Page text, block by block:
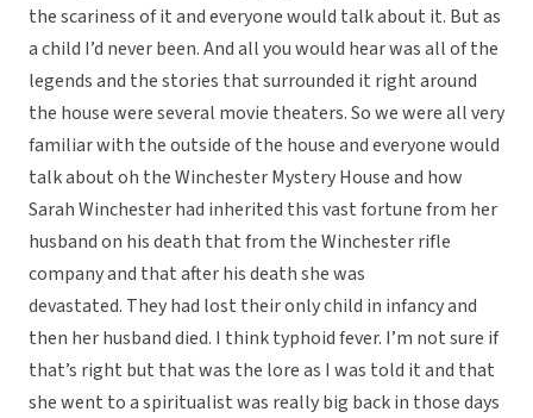
the scariness of it and everyone would talk about it. But as
a child I’d never been. And all you would hear was all of the
legends and the stories that surrounded it right around
the house were several movie theaters. So we were all very
familiar with the outside of the house and everyone would
talk about oh the Winchester Mystery House and how
Sarah Winchester had inherited this vast fortune from her
husband on his death that from the Winchester rifle
company and that after his death she was
devastated. They had lost their only child in infancy and
then her husband died. I think typhoid fever. I’m not sure if
that’s right but that was the lore as I was told it and that
she went to a spiritualist was really big back in those days